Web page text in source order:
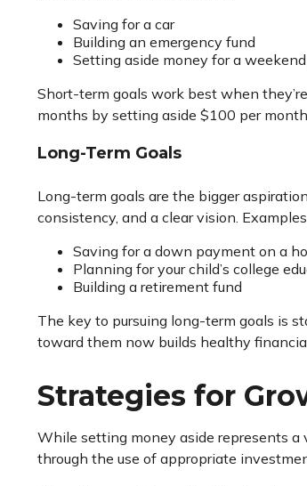
Saving for a car
Building an emergency fund
Setting aside money for a
Short-term goals work best when
months by setting aside $100 per
Long-Term Goals
Long-term goals are the bigger
consistency, and a clear vision.
Saving for a down payment on a
Planning for your child’s college
Building a retirement fund
The key to pursuing long-term goals is
toward them now builds healthy
Strategies for
While setting money aside represents a
through the use of appropriate